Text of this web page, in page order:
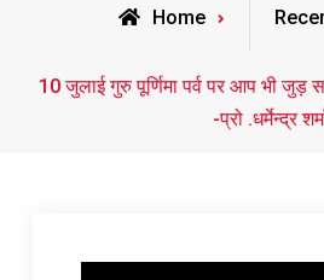
Home
10 जुलाई गुरु पूर्णिमा पर्व पर आप भी जुड़
-प्रो .धर्मेन्द्र